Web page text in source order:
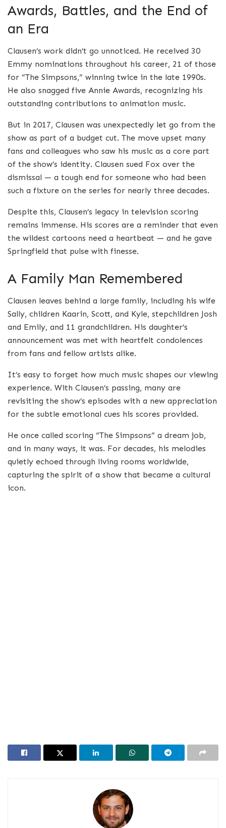
Awards, Battles, and the End of
an Era
Clausen’s work didn’t go unnoticed. He received 30
Emmy nominations throughout his career, 21 of those
for “The Simpsons,” winning twice in the late 1990s.
He also snagged five Annie Awards, recognizing his
outstanding contributions to animation music.
But in 2017, Clausen was unexpectedly let go from the
show as part of a budget cut. The move upset many
fans and colleagues who saw his music as a core part
of the show’s identity. Clausen sued Fox over the
dismissal — a tough end for someone who had been
such a fixture on the series for nearly three decades.
Despite this, Clausen’s legacy in television scoring
remains immense. His scores are a reminder that even
the wildest cartoons need a heartbeat — and he gave
Springfield that pulse with finesse.
A Family Man Remembered
Clausen leaves behind a large family, including his wife
Sally, children Kaarin, Scott, and Kyle, stepchildren Josh
and Emily, and 11 grandchildren. His daughter’s
announcement was met with heartfelt condolences
from fans and fellow artists alike.
It’s easy to forget how much music shapes our viewing
experience. With Clausen’s passing, many are
revisiting the show’s episodes with a new appreciation
for the subtle emotional cues his scores provided.
He once called scoring “The Simpsons” a dream job,
and in many ways, it was. For decades, his melodies
quietly echoed through living rooms worldwide,
capturing the spirit of a show that became a cultural
icon.